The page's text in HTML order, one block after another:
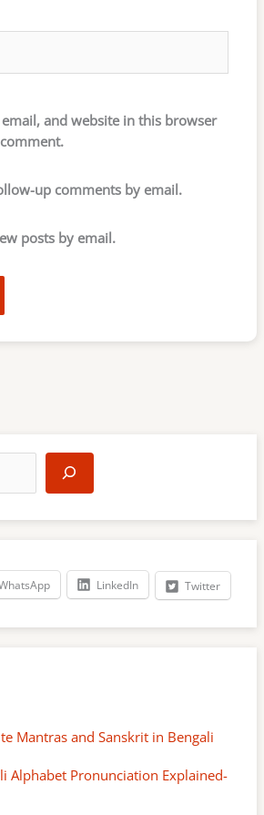
and website in this browser
up comments by email.
posts by email.
LinkedIn Twitter
Mantras and Sanskrit in Bengali
Alphabet Pronunciation Explained-